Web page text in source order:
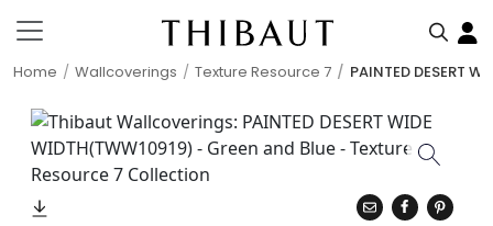
Home Wallcoverings Texture Resource 7 PAINTED DESERT